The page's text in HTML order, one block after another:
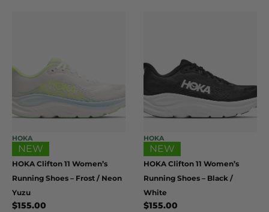
HOKA
NEW
HOKA Clifton 11 Women’s
Running Shoes – Frost / Neon
Yuzu
$155.00
HOKA
NEW
HOKA Clifton 11 Women’s
Running Shoes – Black /
White
$155.00